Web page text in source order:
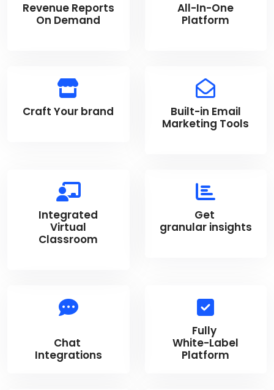
Revenue Reports
On Demand
All-In-One
Platform
Craft Your brand
Built-in Email
Marketing Tools
Integrated
Virtual
Classroom
Get
granular insights
Chat
Integrations
Fully
White-Label
Platform